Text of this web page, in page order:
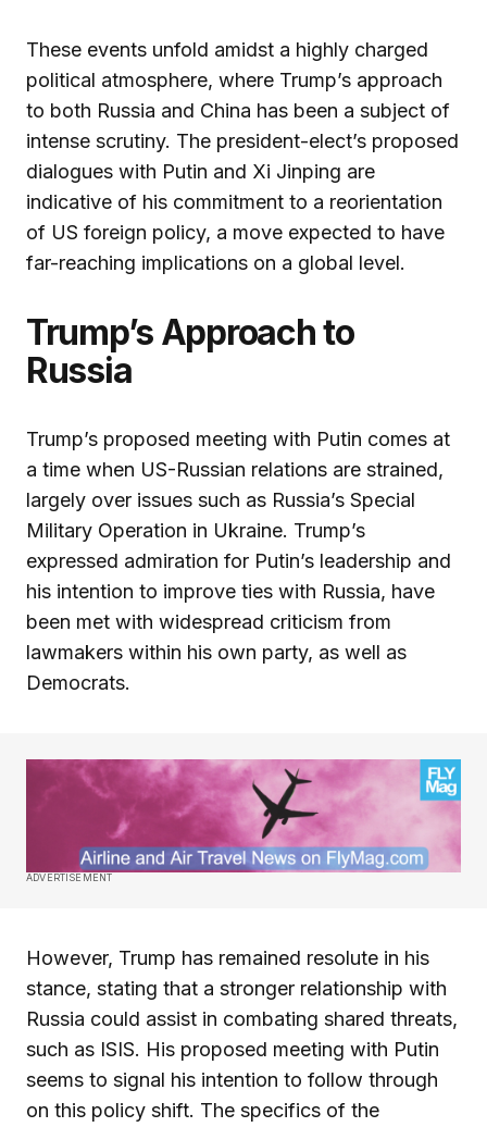
These events unfold amidst a highly charged
political atmosphere, where Trump’s approach
to both Russia and China has been a subject of
intense scrutiny. The president-elect’s proposed
dialogues with Putin and Xi Jinping are
indicative of his commitment to a reorientation
of US foreign policy, a move expected to have
far-reaching implications on a global level.
Trump’s Approach to
Russia
Trump’s proposed meeting with Putin comes at
a time when US-Russian relations are strained,
largely over issues such as Russia’s Special
Military Operation in Ukraine. Trump’s
expressed admiration for Putin’s leadership and
his intention to improve ties with Russia, have
been met with widespread criticism from
lawmakers within his own party, as well as
Democrats.
ADVERTISEMENT
However, Trump has remained resolute in his
stance, stating that a stronger relationship with
Russia could assist in combating shared threats,
such as ISIS. His proposed meeting with Putin
seems to signal his intention to follow through
on this policy shift. The specifics of the